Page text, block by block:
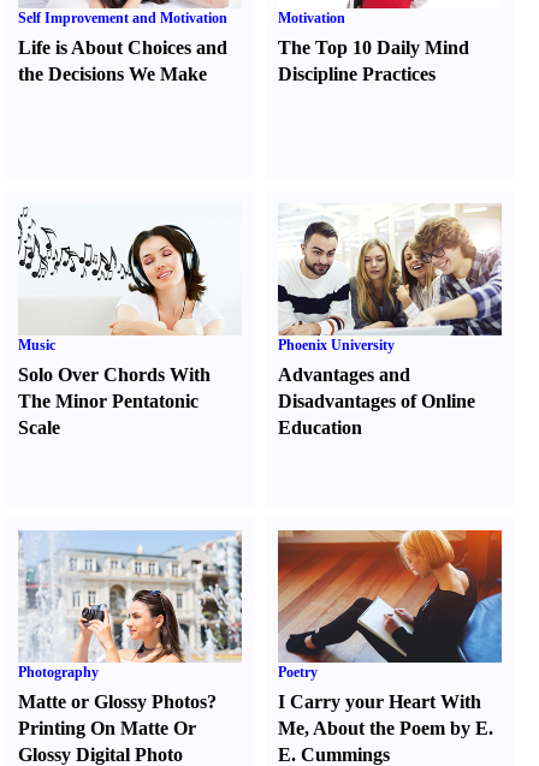
Self Improvement and Motivation
Life is About Choices and
the Decisions We Make
Motivation
The Top 10 Daily Mind
Discipline Practices
Music
Solo Over Chords With
The Minor Pentatonic
Scale
Phoenix University
Advantages and
Disadvantages of Online
Education
Photography
Matte or Glossy Photos?
Printing On Matte Or
Glossy Digital Photo
Poetry
I Carry your Heart With
Me, About the Poem by E.
E. Cummings